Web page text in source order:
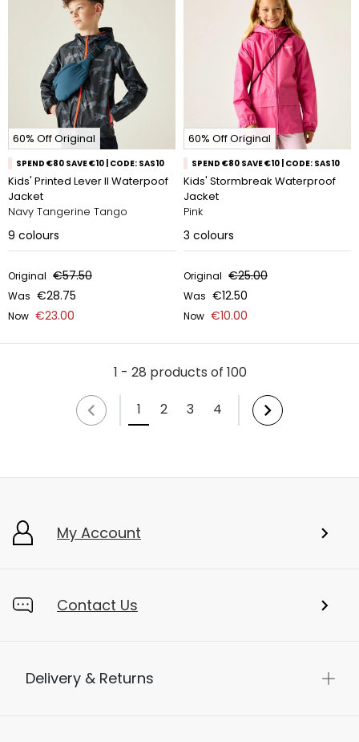
60% Off Original
SPEND €80 SAVE €10 | CODE: SAS10
Kids' Printed Lever II Waterpoof
Jacket
Navy Tangerine Tango
9 colours
Original €57.50
Was €28.75
Now €23.00
60% Off Original
SPEND €80 SAVE €10 | CODE: SAS10
Kids' Stormbreak Waterproof
Jacket
Pink
3 colours
Original €25.00
Was €12.50
Now €10.00
1 - 28 products of 100
1
2 3 4
My Account
Contact Us
Delivery & Returns